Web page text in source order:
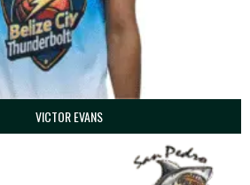
VICTOR EVANS